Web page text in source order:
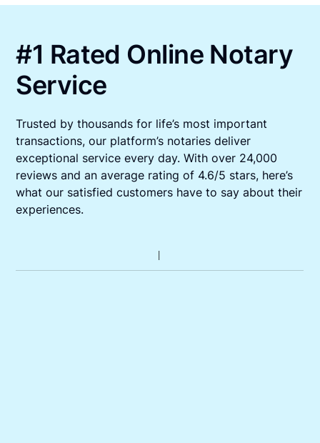
#1 Rated Online Notary
Service
Trusted by thousands for life’s most important
transactions, our platform’s notaries deliver
exceptional service every day. With over 24,000
reviews and an average rating of 4.6/5 stars, here’s
what our satisfied customers have to say about their
experiences.